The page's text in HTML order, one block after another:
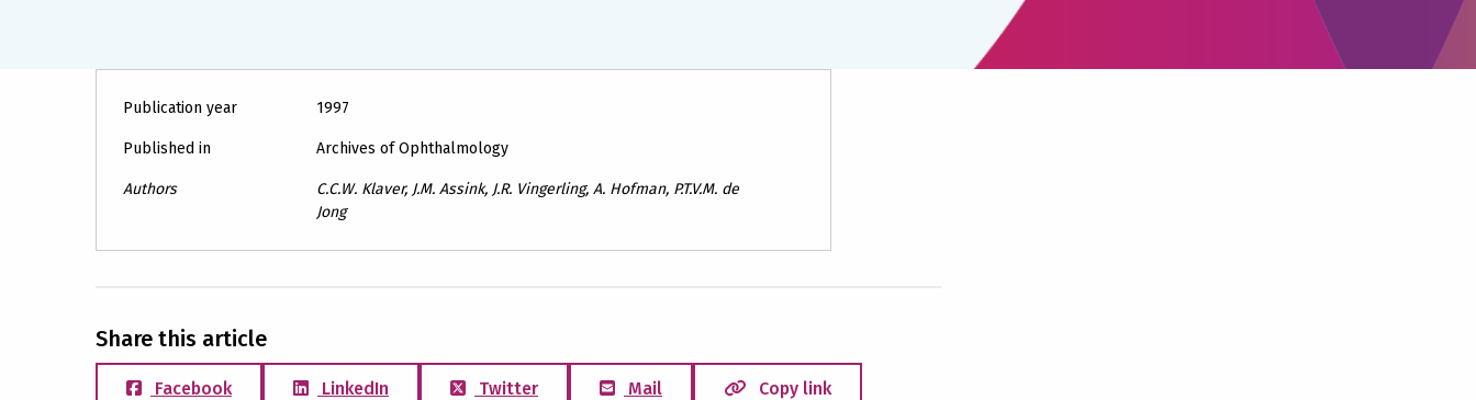
Publication year 1997
Published in Archives of Ophthalmology
Authors
C.C.W. Klaver, J.M. Assink, J.R. Vingerling, A. Hofman, P.T.V.M. de
Jong
Share this article
Facebook LinkedIn Twitter Mail Copy link